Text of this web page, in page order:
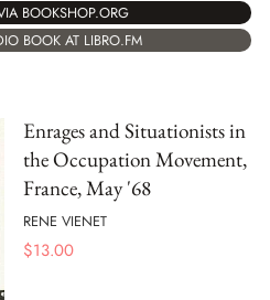
BOOKSHOP.ORG
BOOK AT LIBRO.FM
Enrages and Situationists in
the Occupation Movement,
France, May '68
RENE VIENET
$13.00